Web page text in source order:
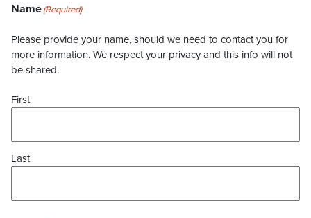
Name(Required)
Please provide your name, should we need to contact you for
more information. We respect your privacy and this info will not
be shared.
First
Last